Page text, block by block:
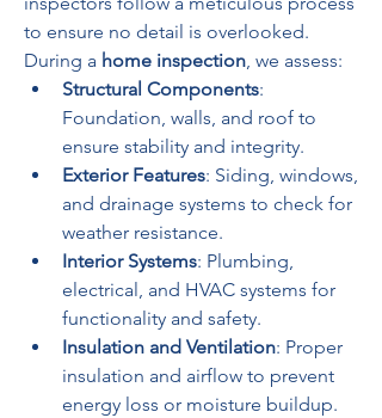
to ensure no detail is overlooked.
During a home inspection , we assess:
Structural Components:
Foundation, walls, and roof to
ensure stability and integrity.
Exterior Features: Siding, windows,
and drainage systems to check for
weather resistance.
Interior Systems: Plumbing,
electrical, and HVAC systems for
functionality and safety.
Insulation and Ventilation: Proper
insulation and airflow to prevent
energy loss or moisture buildup.